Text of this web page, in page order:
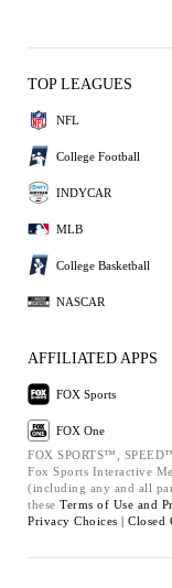
TOP LEAGUES
NFL
College Football
INDYCAR
MLB
College Basketball
NASCAR
AFFILIATED APPS
FOX Sports
FOX One
FOX SPORTS™,
Fox Sports Interactive
(including any and all
these Terms of Use and
Privacy Choices | Closed